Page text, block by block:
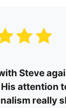
Steve
attention
really